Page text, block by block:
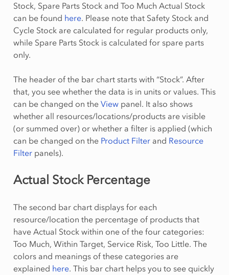
Stock, Spare Parts Stock and Too Much Actual Stock
can be found here. Please note that Safety Stock and
Cycle Stock are calculated for regular products only,
while Spare Parts Stock is calculated for spare parts
only.
The header of the bar chart starts with “Stock”. After
that, you see whether the data is in units or values. This
can be changed on the Viewpanel. It also shows
whether all resources/locations/products are visible
(or summed over) or whether a filter is applied (which
can be changed on the Product Filterand Resource
Filterpanels).
Actual Stock Percentage
The second bar chart displays for each
resource/location the percentage of products that
have Actual Stock within one of the four categories:
Too Much, Within Target, Service Risk, Too Little. The
colors and meanings of these categories are
explained here. This bar chart helps you to see quickly